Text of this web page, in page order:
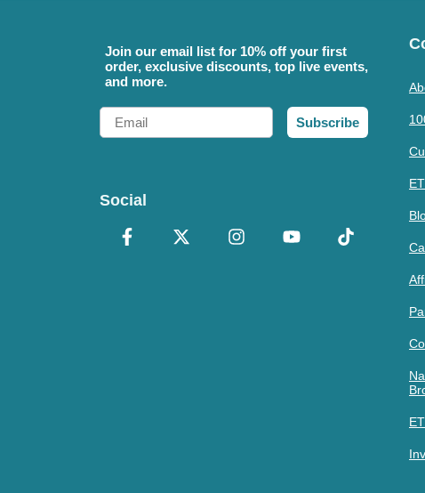
Join our email list for 10% off your first
order, exclusive discounts, top live events,
and more.
Email
Subscribe
Social